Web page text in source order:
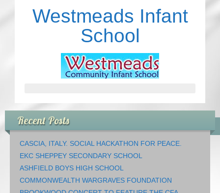
10th ANNIVERSARY
INTERNATIONAL (PFPs)
BRITAIN (PFPs)
FOOTBALL MAKES OUR SHARED HISTORY
FOOTBALL & PEACE PROJECT (F&PP)
GLOBAL PEACE GAMES
INTERNATIONAL DAY OF PEACE
Westmeads Infant
School
Recent Posts
CASCIA, ITALY. SOCIAL HACKATHON FOR PEACE.
EKC SHEPPEY SECONDARY SCHOOL
ASHFIELD BOYS HIGH SCHOOL
COMMONWEALTH WARGRAVES FOUNDATION